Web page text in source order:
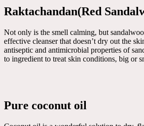
Raktachandan(Red
Not only is the smell calming, but
effective cleanser that doesn’t dry out the
antiseptic and antimicrobial properties of
to ingredient to treat skin conditions, big or
Pure coconut oil